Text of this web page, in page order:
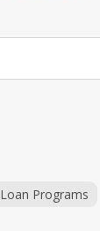
Loan Programs